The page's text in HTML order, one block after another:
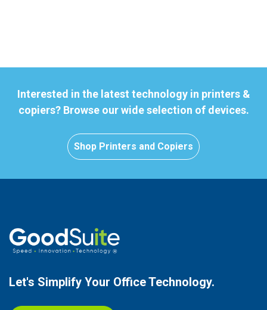
Interested in the latest technology in printers &
copiers? Browse our wide selection of devices.
Shop Printers and Copiers
Let's Simplify Your Office Technology.